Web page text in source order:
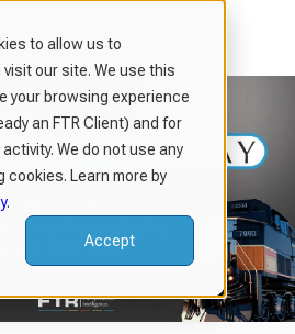
to allow us to
our site. We use this
your browsing experience
an FTR Client) and for
We do not use any
Learn more by
.
Accept